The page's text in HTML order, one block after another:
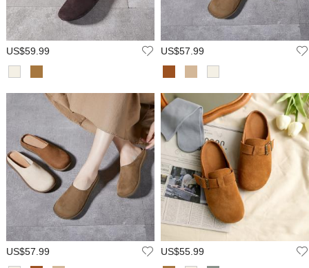
US$59.99 US$57.99
US$57.99 US$55.99